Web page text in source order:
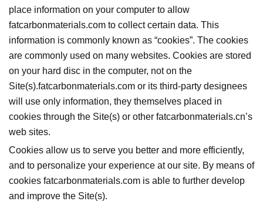
place information on your computer to allow
fatcarbonmaterials.com to collect certain data. This
information is commonly known as “cookies”. The cookies
are commonly used on many websites. Cookies are stored
on your hard disc in the computer, not on the
Site(s).fatcarbonmaterials.com or its third-party designees
will use only information, they themselves placed in
cookies through the Site(s) or other fatcarbonmaterials.cn’s
web sites.
Cookies allow us to serve you better and more efficiently,
and to personalize your experience at our site. By means of
cookies fatcarbonmaterials.com is able to further develop
and improve the Site(s).